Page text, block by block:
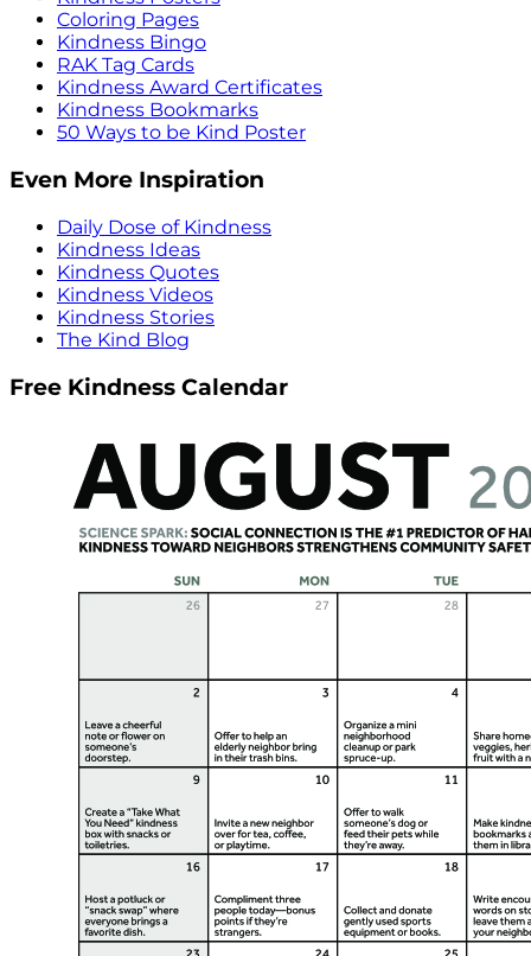
Coloring Pages
Kindness Bingo
RAK Tag Cards
Kindness Award Certificates
Kindness Bookmarks
50 Ways to be Kind Poster
Even More Inspiration
Daily Dose of Kindness
Kindness Ideas
Kindness Quotes
Kindness Videos
Kindness Stories
The Kind Blog
Free Kindness Calendar